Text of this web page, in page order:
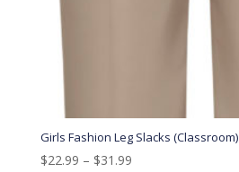
Girls Fashion Leg Slacks (Classroom)
$22.99 – $31.99